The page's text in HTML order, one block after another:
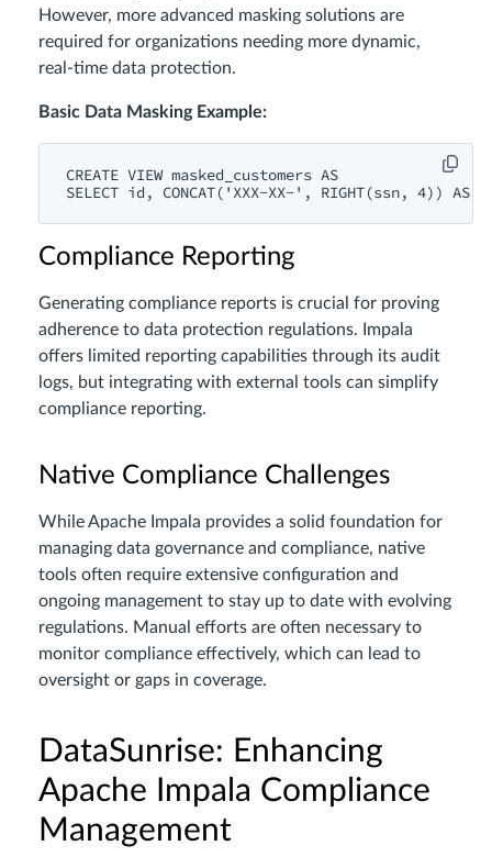
However, more advanced masking solutions are
required for organizations needing more dynamic,
real-time data protection.
Basic Data Masking Example:
CREATE VIEW masked_customers AS
SELECT id , CONCAT( 'XXX-XX-' , RIGHT(ssn, 4)) AS
Compliance Reporting
Generating compliance reports is crucial for proving
adherence to data protection regulations. Impala
offers limited reporting capabilities through its audit
logs, but integrating with external tools can simplify
compliance reporting.
Native Compliance Challenges
While Apache Impala provides a solid foundation for
managing data governance and compliance, native
tools often require extensive configuration and
ongoing management to stay up to date with evolving
regulations. Manual efforts are often necessary to
monitor compliance effectively, which can lead to
oversight or gaps in coverage.
DataSunrise: Enhancing
Apache Impala Compliance
Management